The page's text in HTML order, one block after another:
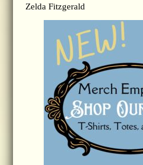
Zelda Fitzgerald